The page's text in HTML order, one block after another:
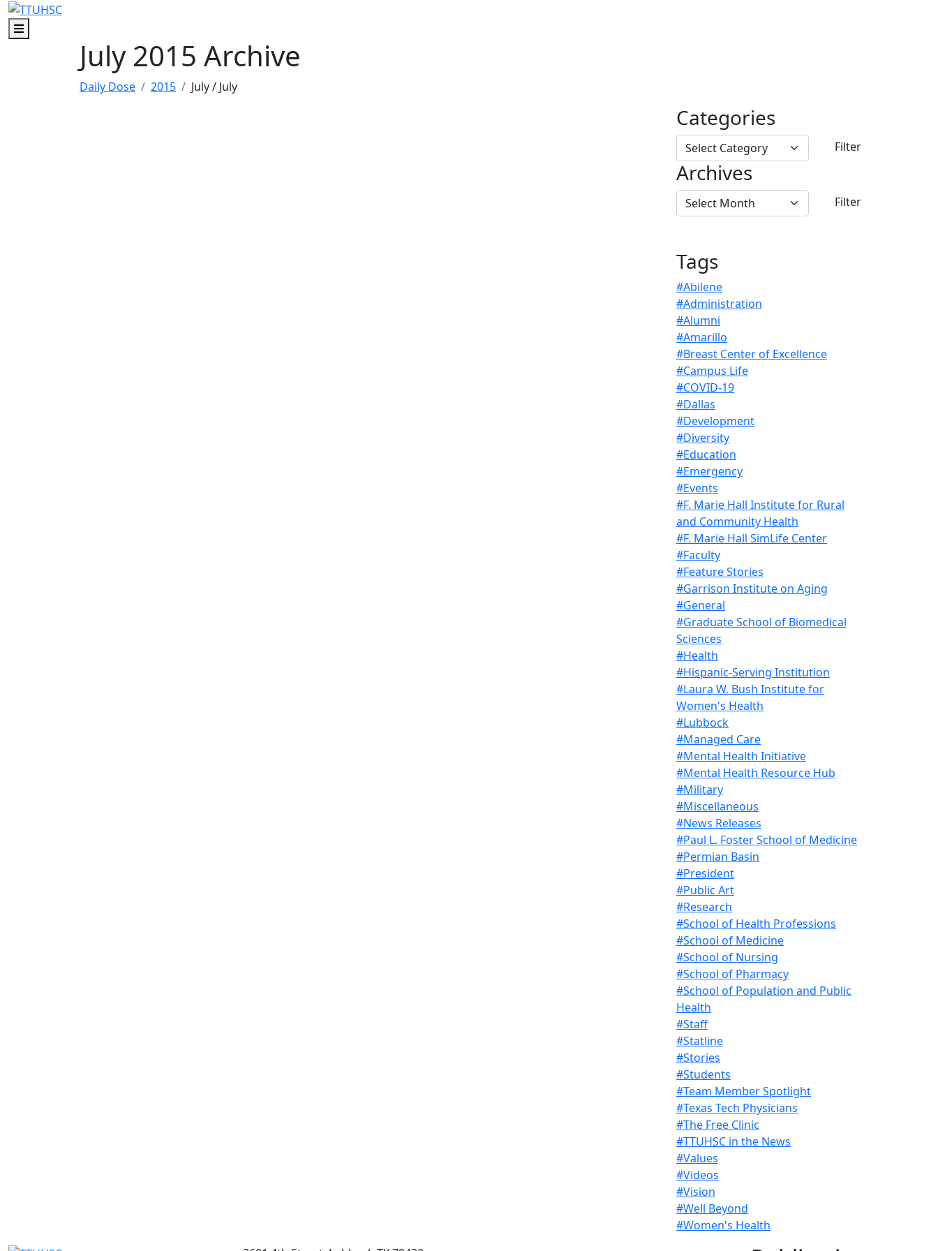
Skip to main content
Skip to footer content
Menu
July 2015 Archive
Daily Dose 2015 July/ July
Categories
Archives
Tags
#Abilene
#Administration
#Alumni
#Amarillo
#Breast Center of Excellence
#Campus Life
#COVID-19
#Dallas
#Development
#Diversity
#Education
#Emergency
#Events
#F. Marie Hall Institute for Rural
and Community Health
#F. Marie Hall SimLife Center
#Faculty
#Feature Stories
#Garrison Institute on Aging
#General
#Graduate School of Biomedical
Sciences
#Health
#Hispanic-Serving Institution
#Laura W. Bush Institute for
Women's Health
#Lubbock
#Managed Care
#Mental Health Initiative
#Mental Health Resource Hub
#Military
#Miscellaneous
#News Releases
#Paul L. Foster School of Medicine
#Permian Basin
#President
#Public Art
#Research
#School of Health Professions
#School of Medicine
#School of Nursing
#School of Pharmacy
#School of Population and Public
Health
#Staff
#Statline
#Stories
#Students
#Team Member Spotlight
#Texas Tech Physicians
#The Free Clinic
#TTUHSC in the News
#Values
#Videos
#Vision
#Well Beyond
#Women's Health